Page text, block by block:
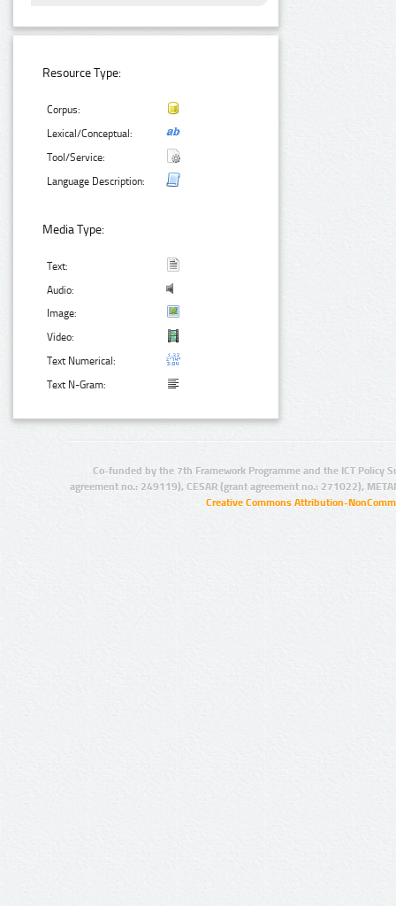
Resource Type:
Corpus:
Lexical/Conceptual:
Tool/Service:
Language Description:
Media Type:
Text:
Audio:
Image:
Video:
Text Numerical:
Text N-Gram:
Co-funded by the 7th Framework Programme and the ICT Policy
agreement no.: 249119), CESAR (grant agreement no.: 271022),
Creative Commons Attribution-